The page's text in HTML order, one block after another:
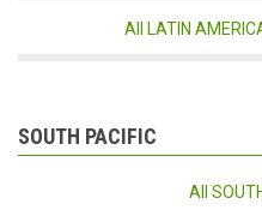
All LATIN
SOUTH PACIFIC
All